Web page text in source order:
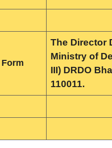
The Director
Ministry of
III) DRDO
110011.